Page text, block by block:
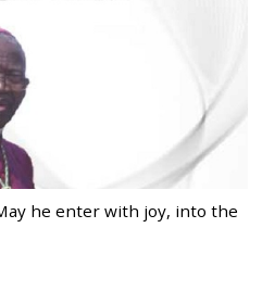
he enter with joy, into the